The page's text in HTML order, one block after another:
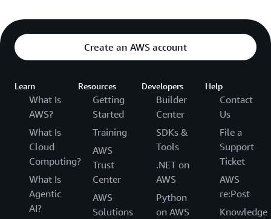
Create an AWS account
Learn
What Is
AWS?
What Is
Cloud
Computing?
What Is
Agentic
AI?
Resources
Getting
Started
Training
AWS
Trust
Center
AWS
Solutions
Developers
Builder
Center
SDKs &
Tools
.NET on
AWS
Python
on AWS
Help
Contact
Us
File a
Support
Ticket
AWS
re:Post
Knowledge